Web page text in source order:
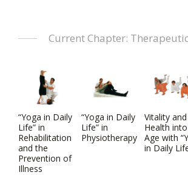
Current Chapter:
“Yoga in Daily
Life” in
Rehabilitation
and the
Prevention of
Illness
“Yoga in Daily
Life” in
Physiotherapy
Vitality and
Health
Age with
in Daily